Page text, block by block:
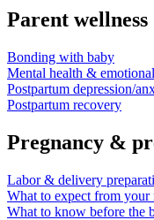
Parent wellness
Bonding with baby
Mental health &
Postpartum depression/
Postpartum recovery
Pregnancy &
Labor & delivery
What to expect from your
What to know before the